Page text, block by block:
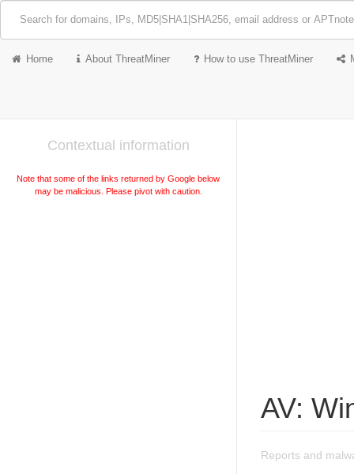
Home About ThreatMiner How to use ThreatMiner
Contextual information
Note that some of the links returned by Google below
may be malicious. Please pivot with caution.
AV:
Reports and